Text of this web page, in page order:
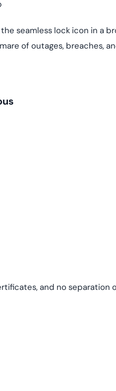
seamless lock icon in a
of outages, breaches,
and no separation